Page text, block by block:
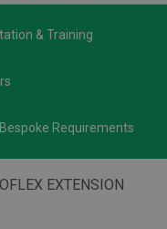
& Training
Requirements
EXTENSION